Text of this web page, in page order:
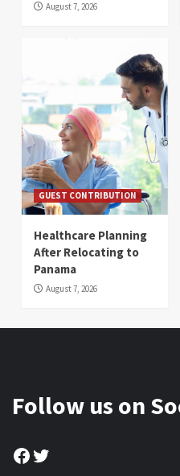
August 7, 2026
GUEST CONTRIBUTION
Healthcare Planning
After Relocating to
Panama
August 7, 2026
Follow us on
Facebook
Twitter